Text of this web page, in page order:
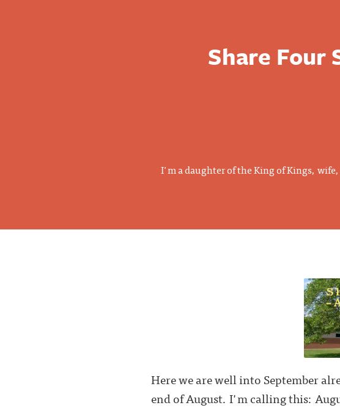
Share Four
I'm a daughter of the King of Kings,
Here we are well into September
end of August. I'm calling this: